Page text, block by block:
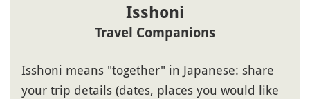
Isshoni
Travel Companions
Isshoni means "together" in Japanese: share
your trip details (dates, places you would like